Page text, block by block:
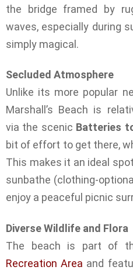
the bridge framed by
waves, especially during
simply magical.
Secluded Atmosphere
Unlike its more popular
Marshall’s Beach is
via the scenic Batteries
bit of effort to get there,
This makes it an ideal
sunbathe (clothing-
enjoy a peaceful picnic
Diverse Wildlife and Flora
The beach is part of
Recreation Area and